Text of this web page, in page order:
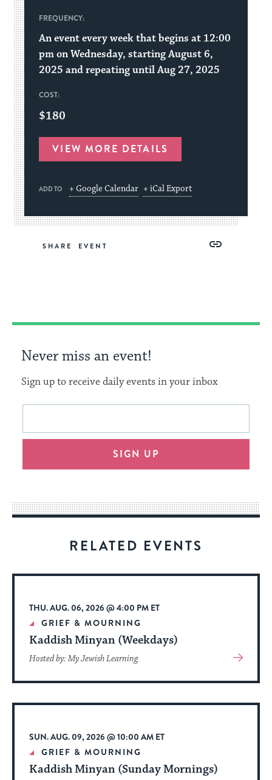
FREQUENCY:
An event every week that begins at 12:00
pm on Wednesday, starting August 6,
2025 and repeating until Aug 27, 2025
COST:
$180
VIEW MORE DETAILS
ADD TO + Google Calendar + iCal Export
SHARE
Copy
Never miss an event!
Sign up to receive daily events in your inbox
This
will
an
way
for
date.
Email
SIGN UP
RELATED EVENTS
THU. AUG. 06, 2026 @ 4:00 PM ET
GRIEF & MOURNING
Kaddish Minyan (Weekdays)
Hosted by: My Jewish Learning
View
About
Event
SUN. AUG. 09, 2026 @ 10:00 AM ET
GRIEF & MOURNING
Kaddish Minyan (Sunday Mornings)